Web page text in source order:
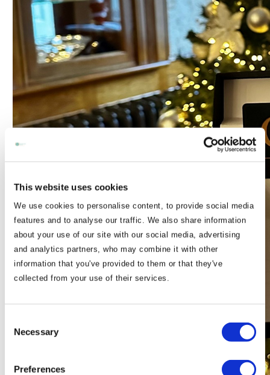
This website uses cookies
We use cookies to personalise content, to provide social media
features and to analyse our traffic. We also share information
about your use of our site with our social media, advertising
and analytics partners, who may combine it with other
information that you've provided to them or that they've
collected from your use of their services.
Selection
Necessary
Preferences